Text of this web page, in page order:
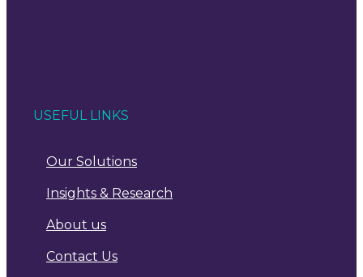
USEFUL LINKS
Our Solutions
Insights & Research
About us
Contact Us